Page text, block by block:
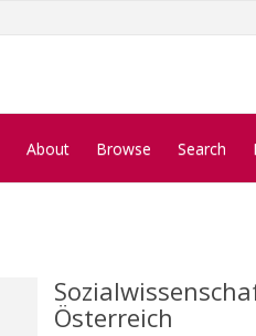
About Browse Search
Österreich